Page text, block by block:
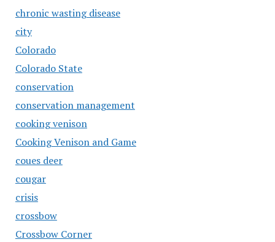
chronic wasting disease
city
Colorado
Colorado State
conservation
conservation management
cooking venison
Cooking Venison and Game
coues deer
cougar
crisis
crossbow
Crossbow Corner